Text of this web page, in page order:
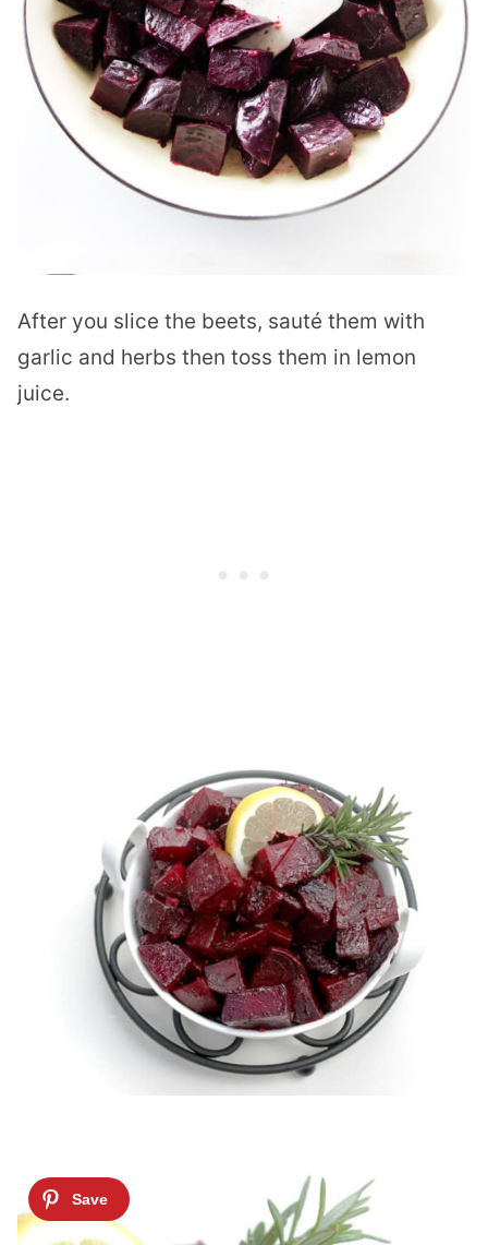
After you slice the beets, sauté them with
garlic and herbs then toss them in lemon
juice.